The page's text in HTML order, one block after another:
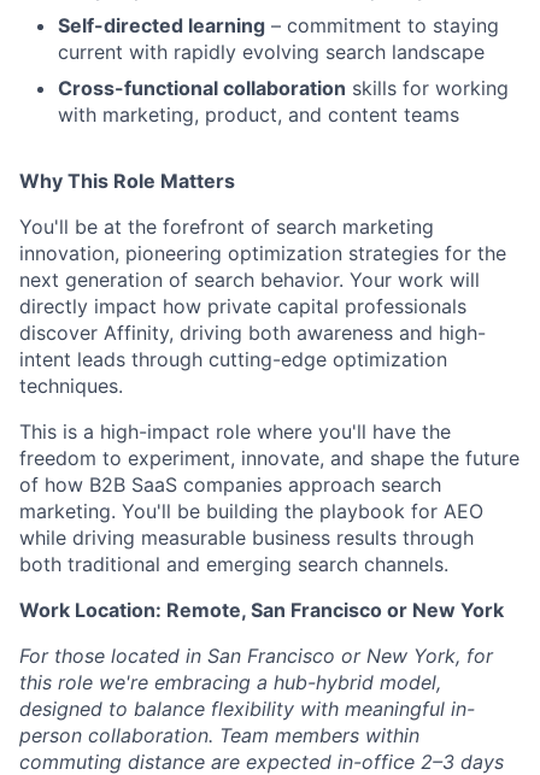
Self-directed learning – commitment to staying
current with rapidly evolving search landscape
Cross-functional collaboration skills for working
with marketing, product, and content teams
Why This Role Matters
You'll be at the forefront of search marketing
innovation, pioneering optimization strategies for the
next generation of search behavior. Your work will
directly impact how private capital professionals
discover Affinity, driving both awareness and high-
intent leads through cutting-edge optimization
techniques.
This is a high-impact role where you'll have the
freedom to experiment, innovate, and shape the future
of how B2B SaaS companies approach search
marketing. You'll be building the playbook for AEO
while driving measurable business results through
both traditional and emerging search channels.
Work Location: Remote, San Francisco or New York
For those located in San Francisco or New York, for
this role we're embracing a hub-hybrid model,
designed to balance flexibility with meaningful in-
person collaboration. Team members within
commuting distance are expected in-office 2–3 days